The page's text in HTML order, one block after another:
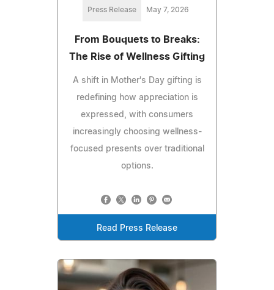
Press Release May 7, 2026
From Bouquets to Breaks:
The Rise of Wellness Gifting
A shift in Mother's Day gifting is
redefining how appreciation is
expressed, with consumers
increasingly choosing wellness-
focused presents over traditional
options.
Read Press Release